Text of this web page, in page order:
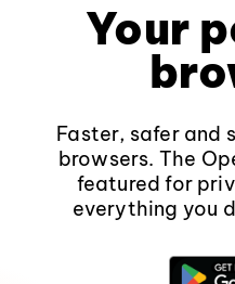
Your
Faster, safer and
browsers. The
featured for
everything you